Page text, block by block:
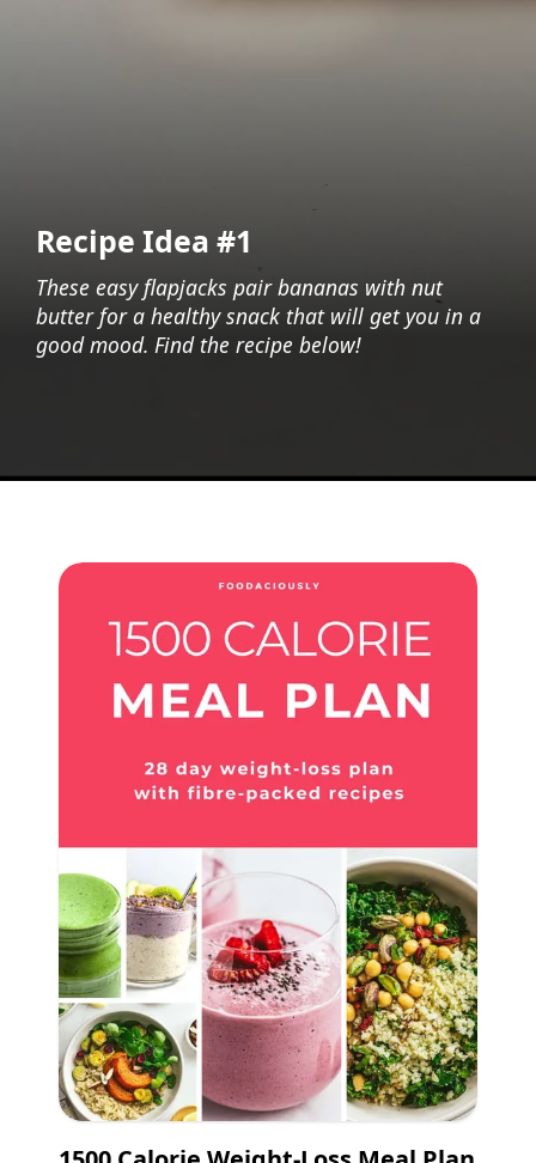
Recipe Idea #1
These easy flapjacks pair bananas with nut
butter for a healthy snack that will get you in a
good mood. Find the recipe below!